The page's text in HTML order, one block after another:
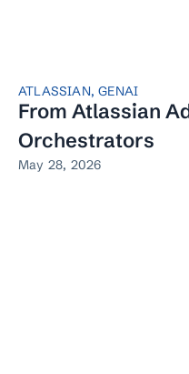
ATLASSIAN,GENAI
From Atlassian
Orchestrators
May 28, 2026